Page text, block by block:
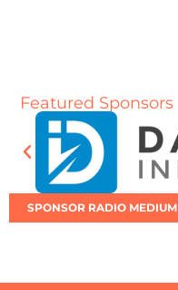
Featured Sponsors
SPONSOR RADIO MEDIUM